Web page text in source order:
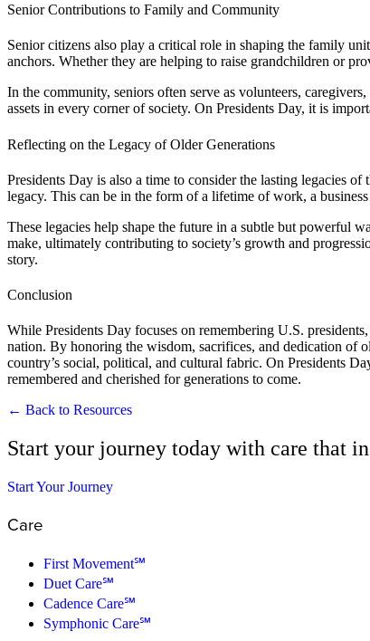
Senior Contributions to Family and Community
Senior citizens also play a critical role in shaping the family
anchors. Whether they are helping to raise grandchildren or
In the community, seniors often serve as volunteers,
assets in every corner of society. On Presidents Day, it is
Reflecting on the Legacy of Older Generations
Presidents Day is also a time to consider the lasting legacies
legacy. This can be in the form of a lifetime of work, a
These legacies help shape the future in a subtle but powerful
make, ultimately contributing to society’s growth and
story.
Conclusion
While Presidents Day focuses on remembering U.S.
nation. By honoring the wisdom, sacrifices, and dedication of
country’s social, political, and cultural fabric. On Presidents
remembered and cherished for generations to come.
← Back to Resources
Start your journey today with care that
Start Your Journey
Care
First Movement℠
Duet Care℠
Cadence Care℠
Symphonic Care℠